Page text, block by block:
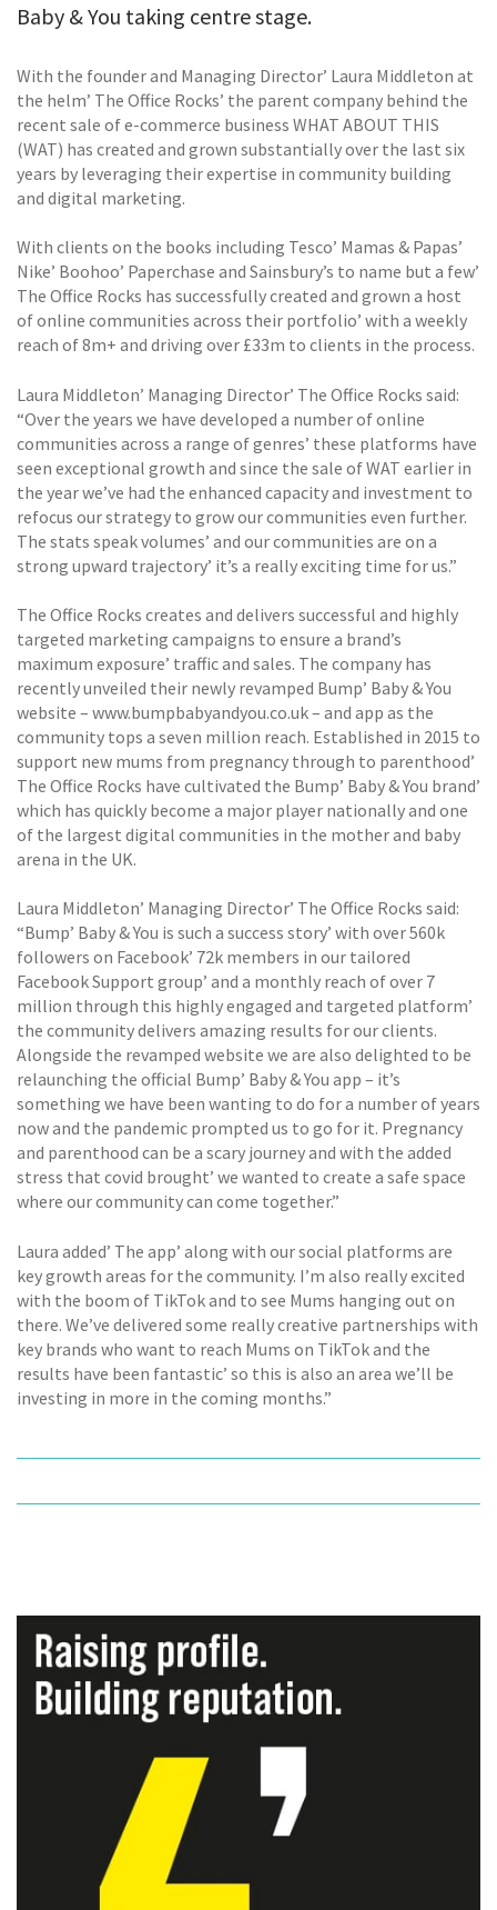
Baby & You taking centre stage.
With the founder and Managing Director’ Laura Middleton at
the helm’ The Office Rocks’ the parent company behind the
recent sale of e-commerce business WHAT ABOUT THIS
(WAT) has created and grown substantially over the last six
years by leveraging their expertise in community building
and digital marketing.
With clients on the books including Tesco’ Mamas & Papas’
Nike’ Boohoo’ Paperchase and Sainsbury’s to name but a few’
The Office Rocks has successfully created and grown a host
of online communities across their portfolio’ with a weekly
reach of 8m+ and driving over £33m to clients in the process.
Laura Middleton’ Managing Director’ The Office Rocks said:
“Over the years we have developed a number of online
communities across a range of genres’ these platforms have
seen exceptional growth and since the sale of WAT earlier in
the year we’ve had the enhanced capacity and investment to
refocus our strategy to grow our communities even further.
The stats speak volumes’ and our communities are on a
strong upward trajectory’ it’s a really exciting time for us.”
The Office Rocks creates and delivers successful and highly
targeted marketing campaigns to ensure a brand’s
maximum exposure’ traffic and sales. The company has
recently unveiled their newly revamped Bump’ Baby & You
website – www.bumpbabyandyou.co.uk – and app as the
community tops a seven million reach. Established in 2015 to
support new mums from pregnancy through to parenthood’
The Office Rocks have cultivated the Bump’ Baby & You brand’
which has quickly become a major player nationally and one
of the largest digital communities in the mother and baby
arena in the UK.
Laura Middleton’ Managing Director’ The Office Rocks said:
“Bump’ Baby & You is such a success story’ with over 560k
followers on Facebook’ 72k members in our tailored
Facebook Support group’ and a monthly reach of over 7
million through this highly engaged and targeted platform’
the community delivers amazing results for our clients.
Alongside the revamped website we are also delighted to be
relaunching the official Bump’ Baby & You app – it’s
something we have been wanting to do for a number of years
now and the pandemic prompted us to go for it. Pregnancy
and parenthood can be a scary journey and with the added
stress that covid brought’ we wanted to create a safe space
where our community can come together.”
Laura added’ The app’ along with our social platforms are
key growth areas for the community. I’m also really excited
with the boom of TikTok and to see Mums hanging out on
there. We’ve delivered some really creative partnerships with
key brands who want to reach Mums on TikTok and the
results have been fantastic’ so this is also an area we’ll be
investing in more in the coming months.”